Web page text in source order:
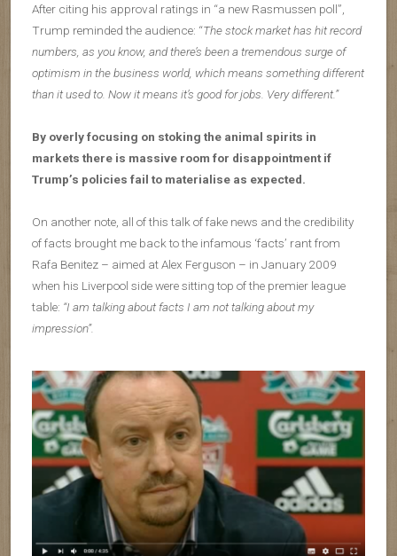
After citing his approval ratings in “a new Rasmussen poll”,
Trump reminded the audience: “The stock market has hit record
numbers, as you know, and there’s been a tremendous surge of
optimism in the business world, which means something different
than it used to. Now it means it’s good for jobs. Very different.”
By overly focusing on stoking the animal spirits in
markets there is massive room for disappointment if
Trump’s policies fail to materialise as expected.
On another note, all of this talk of fake news and the credibility
of facts brought me back to the infamous ‘facts’ rant from
Rafa Benitez – aimed at Alex Ferguson – in January 2009
when his Liverpool side were sitting top of the premier league
table: “I am talking about facts I am not talking about my
impression”.